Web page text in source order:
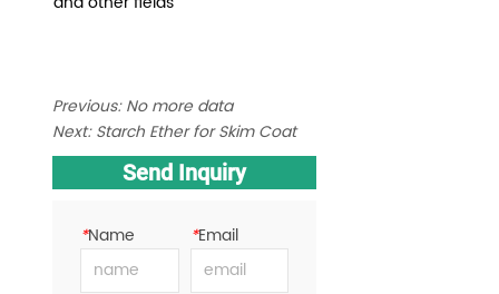
Previous:No more data
Next:Starch Ether for Skim Coat
Send Inquiry
*Name *Email